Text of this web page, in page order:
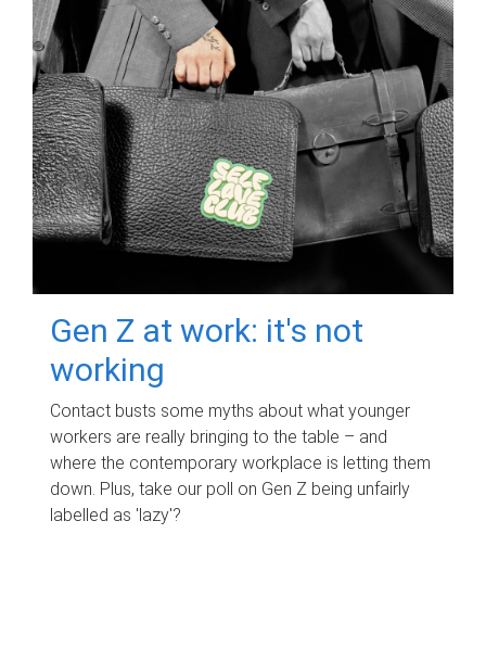
Gen Z at work: it's not
working
Contact busts some myths about what younger
workers are really bringing to the table – and
where the contemporary workplace is letting them
down. Plus, take our poll on Gen Z being unfairly
labelled as 'lazy'?